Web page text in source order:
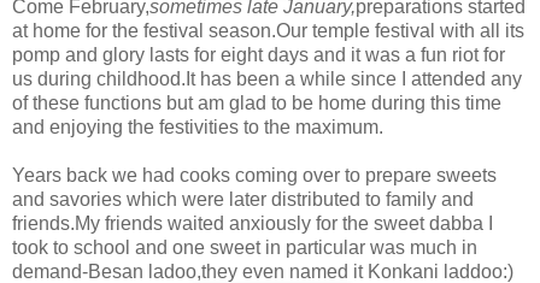
Come February,sometimes late January,preparations started
at home for the festival season.Our temple festival with all its
pomp and glory lasts for eight days and it was a fun riot for
us during childhood.It has been a while since I attended any
of these functions but am glad to be home during this time
and enjoying the festivities to the maximum.
Years back we had cooks coming over to prepare sweets
and savories which were later distributed to family and
friends.My friends waited anxiously for the sweet dabba I
took to school and one sweet in particular was much in
demand-Besan ladoo,they even named it Konkani laddoo:)